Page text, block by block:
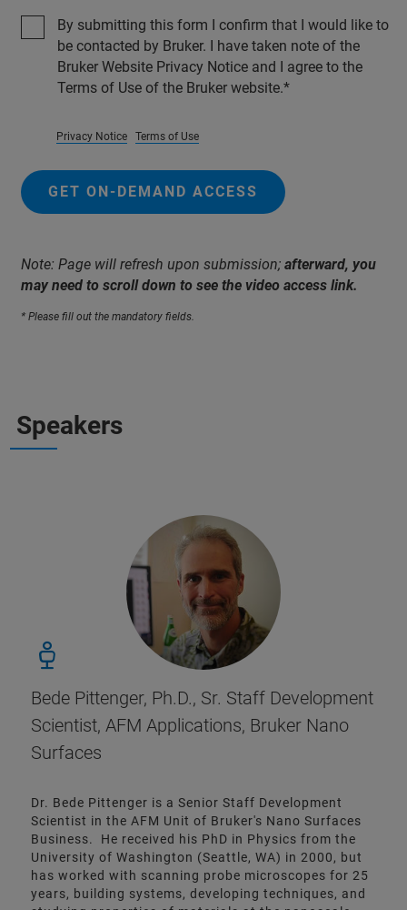
By submitting this form I confirm that I would like to
be contacted by Bruker. I have taken note of the
Bruker Website Privacy Notice and I agree to the
Terms of Use of the Bruker website.
Privacy Notice Terms of Use
GET ON-DEMAND ACCESS
Note: Page will refresh upon submission; afterward, you
may need to scroll down to see the video access link.
* Please fill out the mandatory fields.
Speakers
Bede Pittenger, Ph.D., Sr. Staff Development
Scientist, AFM Applications, Bruker Nano
Surfaces
Dr. Bede Pittenger is a Senior Staff Development
Scientist in the AFM Unit of Bruker's Nano Surfaces
Business. He received his PhD in Physics from the
University of Washington (Seattle, WA) in 2000, but
has worked with scanning probe microscopes for 25
years, building systems, developing techniques, and